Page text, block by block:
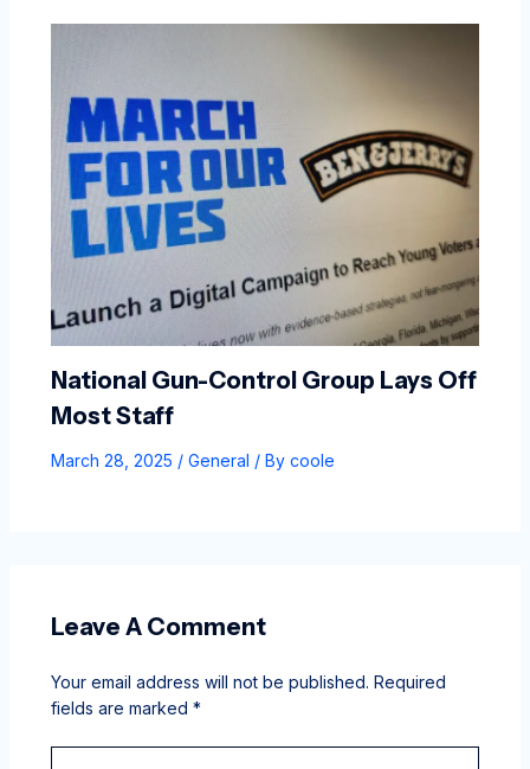
National Gun-Control Group Lays Off
Most Staff
March 28, 2025 / General / By coole
Leave A Comment
Your email address will not be published. Required
fields are marked *